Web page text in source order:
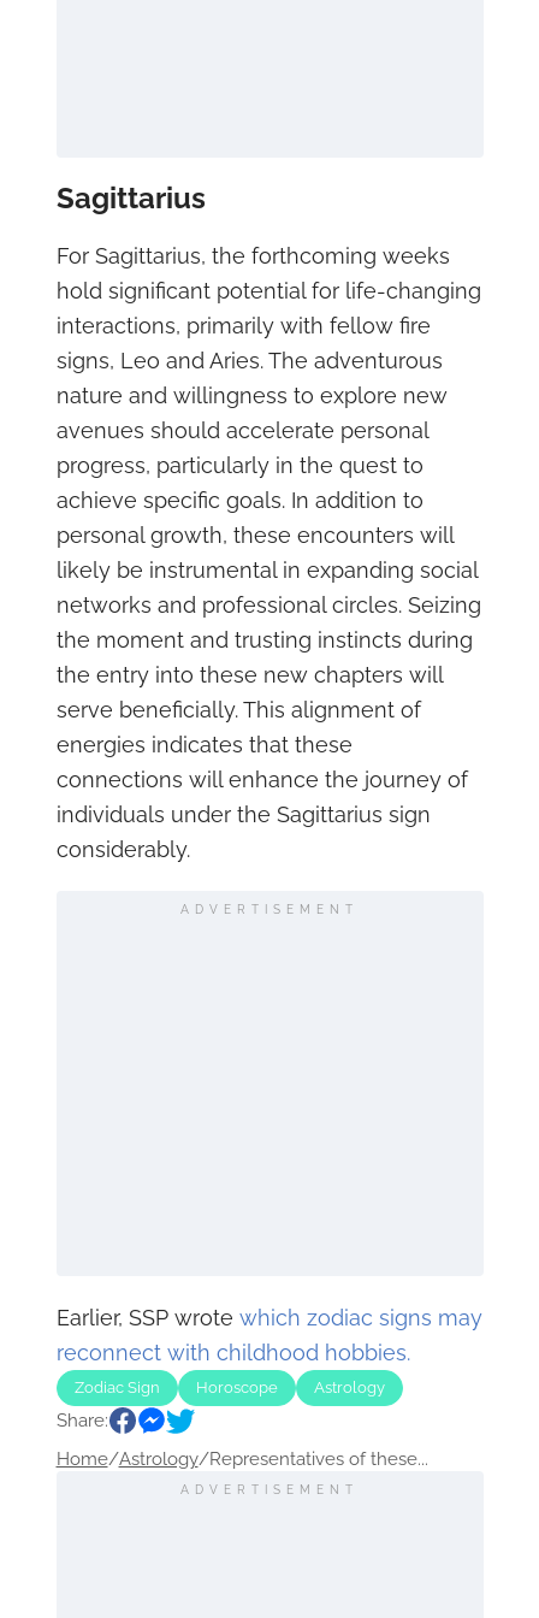
Sagittarius
For Sagittarius, the forthcoming weeks
hold significant potential for life-changing
interactions, primarily with fellow fire
signs, Leo and Aries. The adventurous
nature and willingness to explore new
avenues should accelerate personal
progress, particularly in the quest to
achieve specific goals. In addition to
personal growth, these encounters will
likely be instrumental in expanding social
networks and professional circles. Seizing
the moment and trusting instincts during
the entry into these new chapters will
serve beneficially. This alignment of
energies indicates that these
connections will enhance the journey of
individuals under the Sagittarius sign
considerably.
ADVERTISEMENT
Earlier, SSP wrote which zodiac signs may
reconnect with childhood hobbies.
Zodiac Sign Horoscope Astrology
Share:
Home/Astrology/Representatives of these...
ADVERTISEMENT